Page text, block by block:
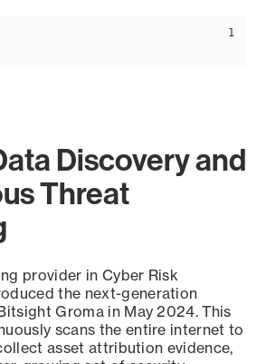
1
Discovery and
Threat
provider in Cyber Risk
the next-generation
Groma in May 2024. This
scans the entire internet to
asset attribution evidence,